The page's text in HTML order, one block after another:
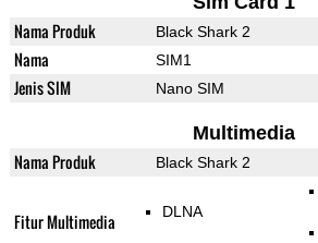
Nama Produk Black Shark 2
Nama SIM1
Jenis SIM Nano SIM
Multimedia
Nama Produk Black Shark 2
Fitur Multimedia DLNA